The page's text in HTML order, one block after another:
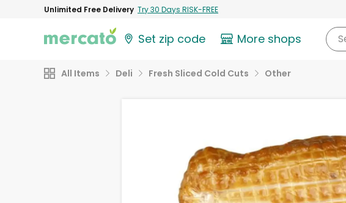
Unlimited Free Delivery Try 30 Days RISK-FREE
Set zip code More shops
All Items Deli Fresh Sliced Cold Cuts Other